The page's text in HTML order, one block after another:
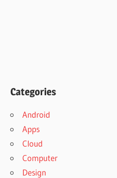
Categories
Android
Apps
Cloud
Computer
Design